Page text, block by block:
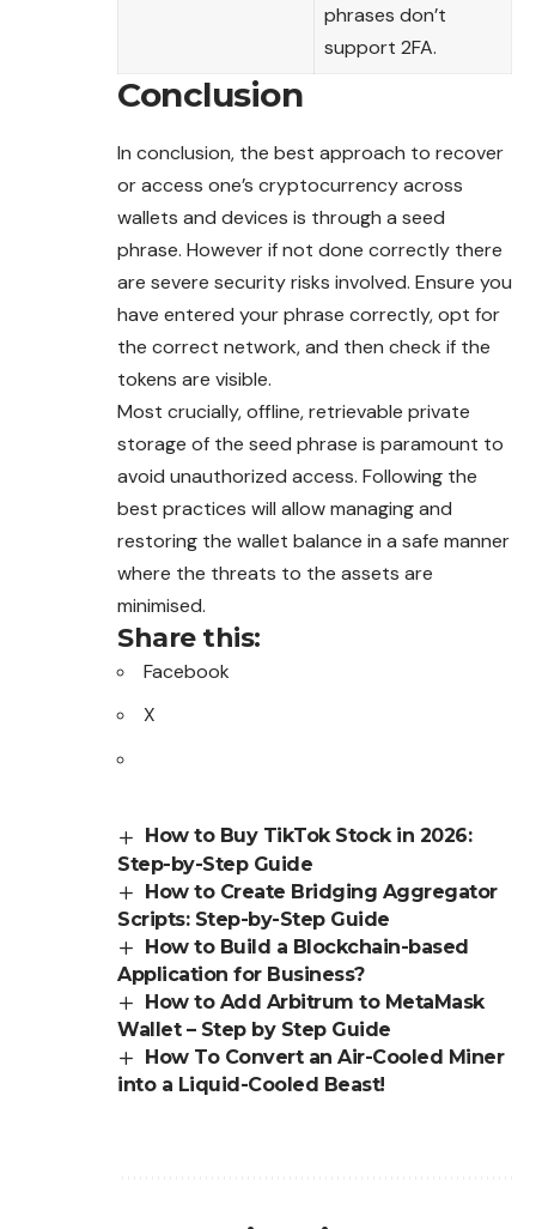
phrases don’t
support 2FA.
Conclusion
In conclusion, the best approach to recover
or access one’s cryptocurrency across
wallets and devices is through a seed
phrase. However if not done correctly there
are severe security risks involved. Ensure you
have entered your phrase correctly, opt for
the correct network, and then check if the
tokens are visible.
Most crucially, offline, retrievable private
storage of the seed phrase is paramount to
avoid unauthorized access. Following the
best practices will allow managing and
restoring the wallet balance in a safe manner
where the threats to the assets are
minimised.
Share this:
Facebook
X
How to Buy TikTok Stock in 2026:
Step-by-Step Guide
How to Create Bridging Aggregator
Scripts: Step-by-Step Guide
How to Build a Blockchain-based
Application for Business?
How to Add Arbitrum to MetaMask
Wallet – Step by Step Guide
How To Convert an Air-Cooled Miner
into a Liquid-Cooled Beast!